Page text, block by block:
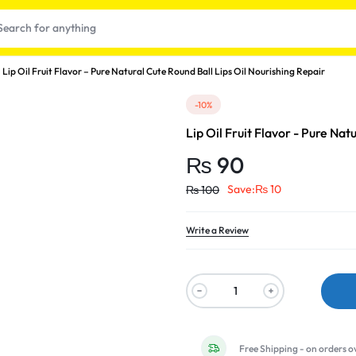
Lip Oil Fruit Flavor – Pure Natural Cute Round Ball Lips Oil Nourishing Repair
-10%
Lip Oil Fruit Flavor - Pure
₨ 90
₨100 Save:₨10
Write a Review
Free Shipping - on orders